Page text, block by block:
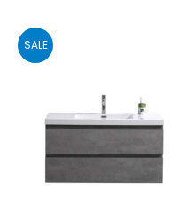
SALE